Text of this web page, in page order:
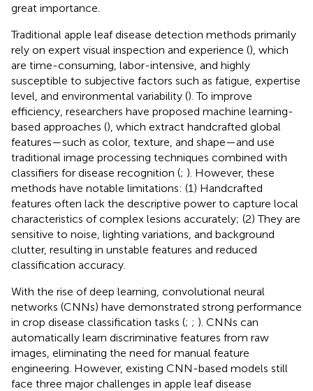
great importance.
Traditional apple leaf disease detection methods primarily
rely on expert visual inspection and experience (), which
are time-consuming, labor-intensive, and highly
susceptible to subjective factors such as fatigue, expertise
level, and environmental variability (). To improve
efficiency, researchers have proposed machine learning-
based approaches (), which extract handcrafted global
features—such as color, texture, and shape—and use
traditional image processing techniques combined with
classifiers for disease recognition (; ). However, these
methods have notable limitations: (1) Handcrafted
features often lack the descriptive power to capture local
characteristics of complex lesions accurately; (2) They are
sensitive to noise, lighting variations, and background
clutter, resulting in unstable features and reduced
classification accuracy.
With the rise of deep learning, convolutional neural
networks (CNNs) have demonstrated strong performance
in crop disease classification tasks (; ; ). CNNs can
automatically learn discriminative features from raw
images, eliminating the need for manual feature
engineering. However, existing CNN-based models still
face three major challenges in apple leaf disease